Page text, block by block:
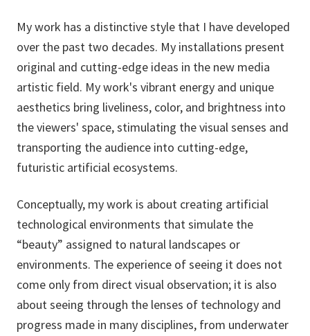
My work has a distinctive style that I have developed
over the past two decades. My installations present
original and cutting-edge ideas in the new media
artistic field. My work's vibrant energy and unique
aesthetics bring liveliness, color, and brightness into
the viewers' space, stimulating the visual senses and
transporting the audience into cutting-edge,
futuristic artificial ecosystems.
Conceptually, my work is about creating artificial
technological environments that simulate the
“beauty” assigned to natural landscapes or
environments. The experience of seeing it does not
come only from direct visual observation; it is also
about seeing through the lenses of technology and
progress made in many disciplines, from underwater